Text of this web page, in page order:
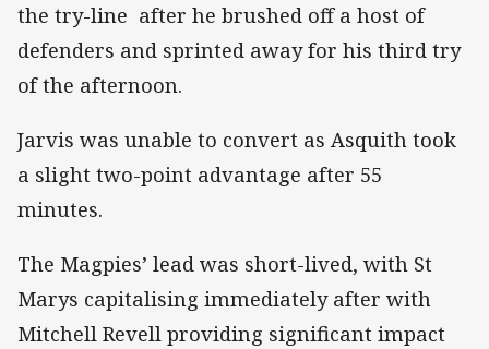
the try-line after he brushed off a host of
defenders and sprinted away for his third try
of the afternoon.
Jarvis was unable to convert as Asquith took
a slight two-point advantage after 55
minutes.
The Magpies’ lead was short-lived, with St
Marys capitalising immediately after with
Mitchell Revell providing significant impact